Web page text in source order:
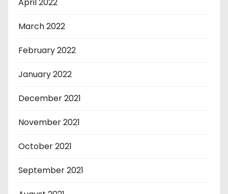
April 2022
March 2022
February 2022
January 2022
December 2021
November 2021
October 2021
September 2021